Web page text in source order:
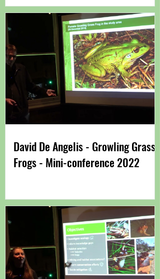
David De Angelis - Growling Grass
Frogs - Mini-conference 2022